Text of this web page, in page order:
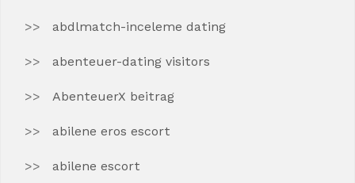
abdlmatch-inceleme dating
abenteuer-dating visitors
AbenteuerX beitrag
abilene eros escort
abilene escort